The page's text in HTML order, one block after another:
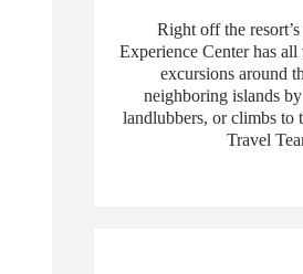
Right off the
Experience Center has
excursions around
neighboring islands
landlubbers, or climbs to
Travel